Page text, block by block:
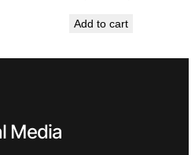
was:
Add to cart
Media